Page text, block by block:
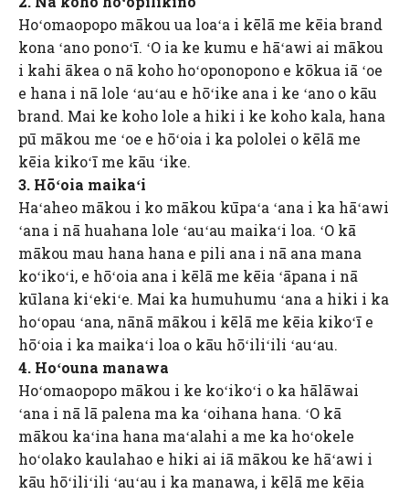
Hoʻomaopopo mākou ua loaʻa i kēlā me kēia brand
kona ʻano ponoʻī. ʻO ia ke kumu e hāʻawi ai mākou
i kahi ākea o nā koho hoʻoponopono e kōkua iā ʻoe
e hana i nā lole ʻauʻau e hōʻike ana i ke ʻano o kāu
brand. Mai ke koho lole a hiki i ke koho kala, hana
pū mākou me ʻoe e hōʻoia i ka pololei o kēlā me
kēia kikoʻī me kāu ʻike.
3. Hōʻoia maikaʻi
Haʻaheo mākou i ko mākou kūpaʻa ʻana i ka hāʻawi
ʻana i nā huahana lole ʻauʻau maikaʻi loa. ʻO kā
mākou mau hana hana e pili ana i nā ana mana
koʻikoʻi, e hōʻoia ana i kēlā me kēia ʻāpana i nā
kūlana kiʻekiʻe. Mai ka humuhumu ʻana a hiki i ka
hoʻopau ʻana, nānā mākou i kēlā me kēia kikoʻī e
hōʻoia i ka maikaʻi loa o kāu hōʻiliʻili ʻauʻau.
4. Hoʻouna manawa
Hoʻomaopopo mākou i ke koʻikoʻi o ka hālāwai
ʻana i nā lā palena ma ka ʻoihana hana. ʻO kā
mākou kaʻina hana maʻalahi a me ka hoʻokele
hoʻolako kaulahao e hiki ai iā mākou ke hāʻawi i
kāu hōʻiliʻili ʻauʻau i ka manawa, i kēlā me kēia